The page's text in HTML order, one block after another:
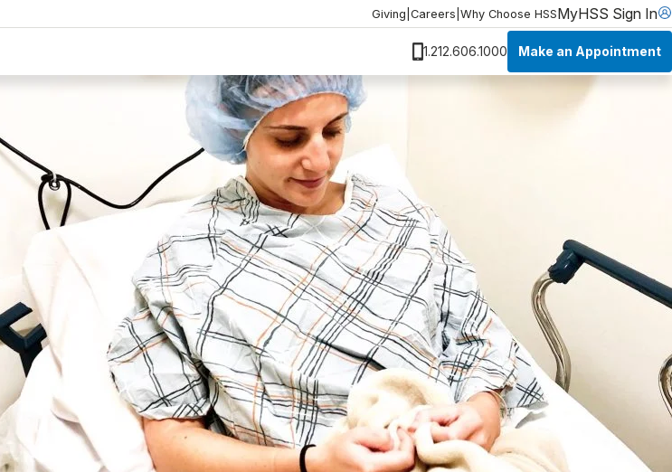
Giving Careers Why Choose HSSMyHSS Sign In
1.212.606.1000 Make an Appointment